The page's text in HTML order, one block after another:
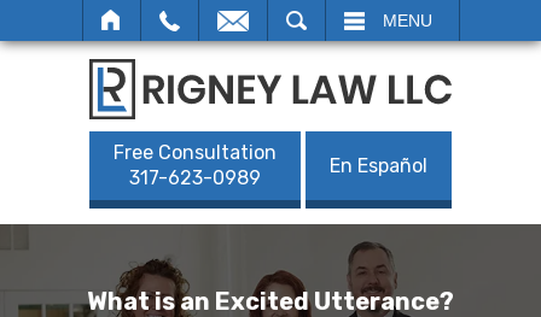
MENU
Free Consultation
317-623-0989
En Español
What is an Excited Utterance?